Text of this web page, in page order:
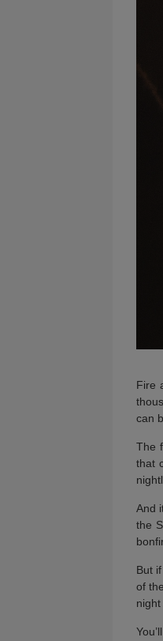
Fire
can
The
that
And
the
But
of